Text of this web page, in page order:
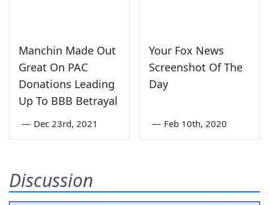
Manchin Made Out
Great On PAC
Donations Leading
Up To BBB Betrayal
— Dec 23rd, 2021
Your Fox News
Screenshot Of The
Day
— Feb 10th, 2020
Discussion